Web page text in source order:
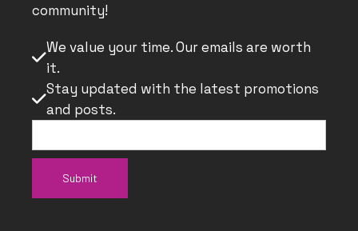
community!

We value your time. Our emails are worth
it.

Stay updated with the latest promotions
and posts.